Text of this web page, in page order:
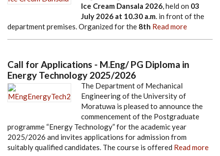
Ice Cream Dansala 2026, held on 03
July 2026 at 10.30 a.m. in front of the
department premises. Organized for the 8th Read more
Call for Applications - M.Eng/ PG Diploma in
Energy Technology 2025/2026
The Department of Mechanical
Engineering of the University of
Moratuwa is pleased to announce the
commencement of the Postgraduate
programme “Energy Technology” for the academic year
2025/2026 and invites applications for admission from
suitably qualified candidates. The course is offered Read more